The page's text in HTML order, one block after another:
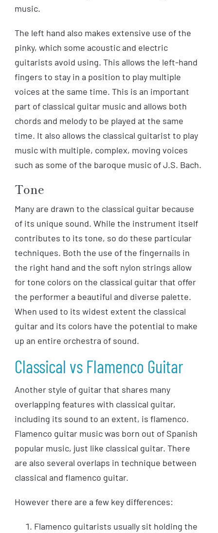
music.
The left hand also makes extensive use of the
pinky, which some acoustic and electric
guitarists avoid using. This allows the left-hand
fingers to stay in a position to play multiple
voices at the same time. This is an important
part of classical guitar music and allows both
chords and melody to be played at the same
time. It also allows the classical guitarist to play
music with multiple, complex, moving voices
such as some of the baroque music of J.S. Bach.
Tone
Many are drawn to the classical guitar because
of its unique sound. While the instrument itself
contributes to its tone, so do these particular
techniques. Both the use of the fingernails in
the right hand and the soft nylon strings allow
for tone colors on the classical guitar that offer
the performer a beautiful and diverse palette.
When used to its widest extent the classical
guitar and its colors have the potential to make
up an entire orchestra of sound.
Classical vs Flamenco Guitar
Another style of guitar that shares many
overlapping features with classical guitar,
including its sound to an extent, is flamenco.
Flamenco guitar music was born out of Spanish
popular music, just like classical guitar. There
are also several overlaps in technique between
classical and flamenco guitar.
However there are a few key differences:
Flamenco guitarists usually sit holding the